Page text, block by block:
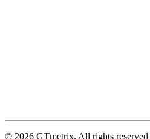
© 2026 GTmetrix, All rights reserved